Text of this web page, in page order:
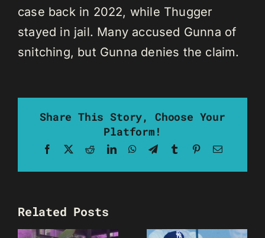
case back in 2022, while Thugger
stayed in jail. Many accused Gunna of
snitching, but Gunna denies the claim.
Share This Story, Choose Your
Platform!
Facebook RedditLinkedInWhatsApp
TelegramTumblrPinterestEmail
Related Posts